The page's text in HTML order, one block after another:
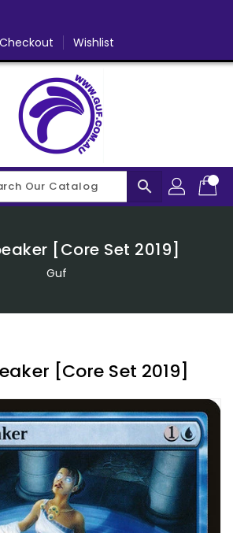
Checkout Wishlist
search
[Core Set 2019]
Guf
[Core Set 2019]